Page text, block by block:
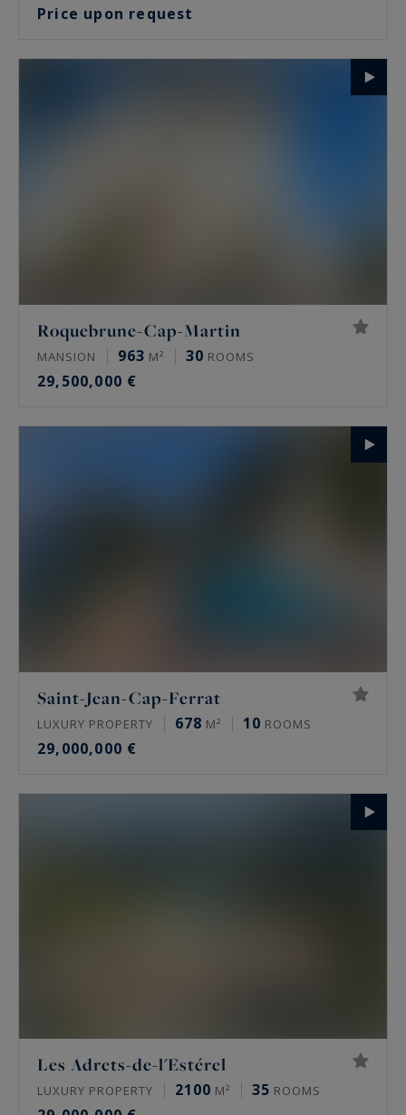
Price upon request
Roquebrune-Cap-Martin
MANSION 963 M² 30 ROOMS
29,500,000 €
Saint-Jean-Cap-Ferrat
LUXURY PROPERTY 678 M² 10 ROOMS
29,000,000 €
Les Adrets-de-l'Estérel
LUXURY PROPERTY 2100 M² 35 ROOMS